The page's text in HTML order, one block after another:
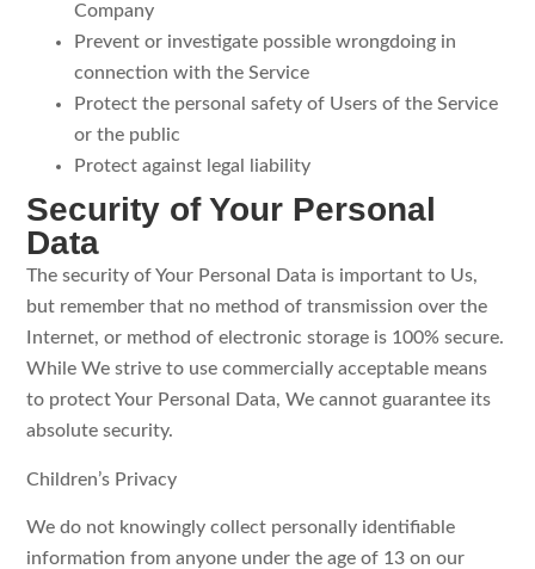
Company
Prevent or investigate possible wrongdoing in
connection with the Service
Protect the personal safety of Users of the Service
or the public
Protect against legal liability
Security of Your Personal
Data
The security of Your Personal Data is important to Us,
but remember that no method of transmission over the
Internet, or method of electronic storage is 100% secure.
While We strive to use commercially acceptable means
to protect Your Personal Data, We cannot guarantee its
absolute security.
Children’s Privacy
We do not knowingly collect personally identifiable
information from anyone under the age of 13 on our